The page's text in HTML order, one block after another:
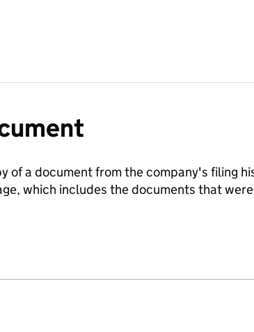
of a document from the company's filing
which includes the documents that